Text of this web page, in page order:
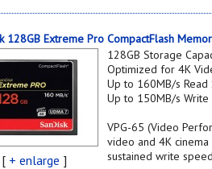
128GB Extreme Pro CompactFlash
[ + enlarge ]
128GB Storage
Optimized for 4K
Up to 160MB/s Read
Up to 150MB/s Write
VPG-65 (Video
video and 4K
sustained write